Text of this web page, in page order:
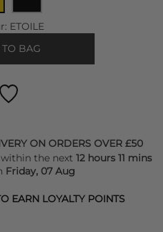
ETOILE
BAG
ON ORDERS OVER £50
the next 12 hours 11 mins
Friday, 07 Aug
EARN LOYALTY POINTS